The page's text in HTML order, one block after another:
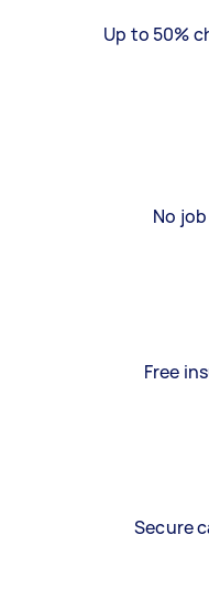
Up to 50%
No
Free
Secure